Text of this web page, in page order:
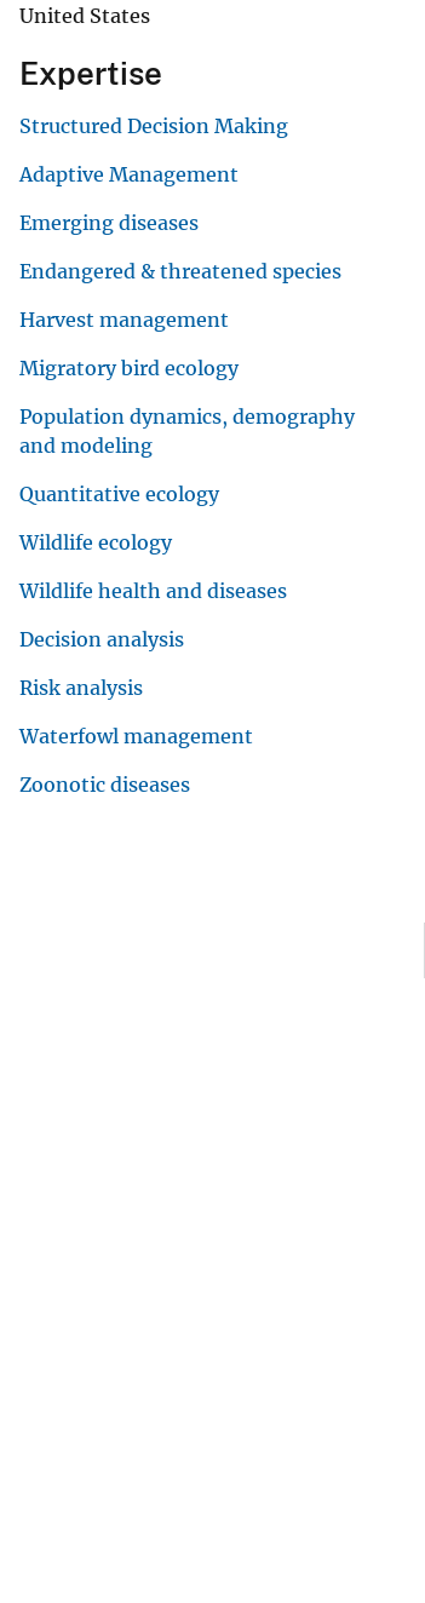
United States
Expertise
Structured Decision Making
Adaptive Management
Emerging diseases
Endangered & threatened species
Harvest management
Migratory bird ecology
Population dynamics, demography
and modeling
Quantitative ecology
Wildlife ecology
Wildlife health and diseases
Decision analysis
Risk analysis
Waterfowl management
Zoonotic diseases